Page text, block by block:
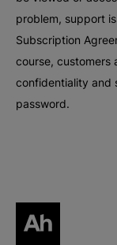
problem, support
Subscription
course, customers
confidentiality and
password.